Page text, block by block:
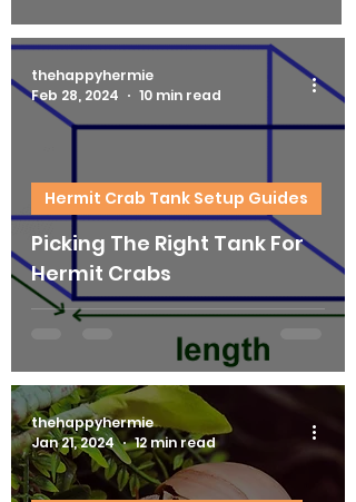
Picking The Right Tank For
Hermit Crabs
Hermit Crab Tank Setup Guides
thehappyhermie
Feb 28, 2024
10 min read
thehappyhermie
Jan 21, 2024
12 min read